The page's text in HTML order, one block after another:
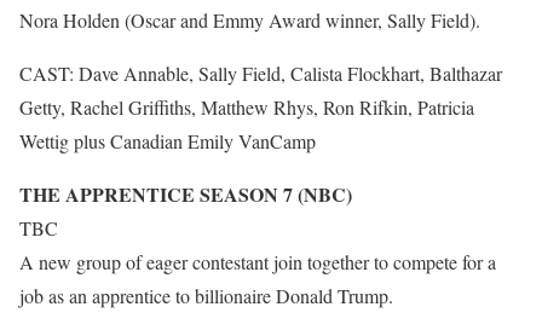
Nora Holden (Oscar and Emmy Award winner, Sally Field).
CAST: Dave Annable, Sally Field, Calista Flockhart, Balthazar
Getty, Rachel Griffiths, Matthew Rhys, Ron Rifkin, Patricia
Wettig plus Canadian Emily VanCamp
THE APPRENTICE SEASON 7 (NBC)
TBC
A new group of eager contestant join together to compete for a
job as an apprentice to billionaire Donald Trump.